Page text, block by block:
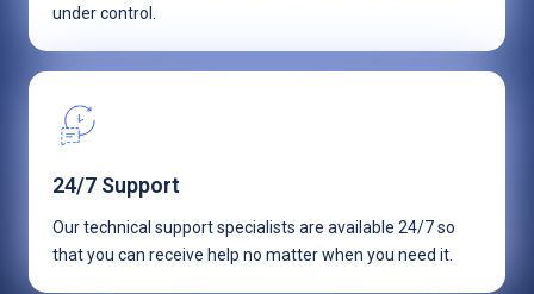
under control.
24/7 Support
Our technical support specialists are available 24/7 so
that you can receive help no matter when you need it.